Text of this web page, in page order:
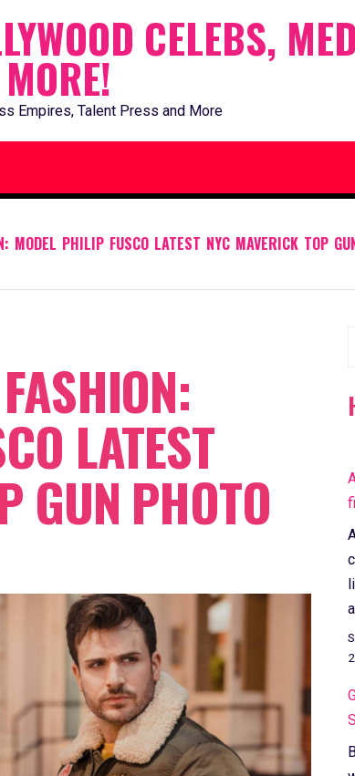
CELEBS,
Empires, Talent Press and More
MODEL PHILIP FUSCO LATEST NYC MAVERICK TOP
LATEST
GUN PHOTO